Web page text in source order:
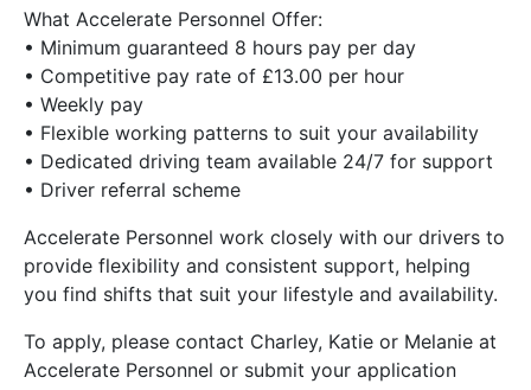
What Accelerate Personnel Offer:
• Minimum guaranteed 8 hours pay per day
• Competitive pay rate of £13.00 per hour
• Weekly pay
• Flexible working patterns to suit your availability
• Dedicated driving team available 24/7 for support
• Driver referral scheme
Accelerate Personnel work closely with our drivers to
provide flexibility and consistent support, helping
you find shifts that suit your lifestyle and availability.
To apply, please contact Charley, Katie or Melanie at
Accelerate Personnel or submit your application